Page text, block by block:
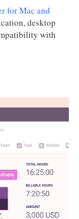
for Mac and
desktop
with